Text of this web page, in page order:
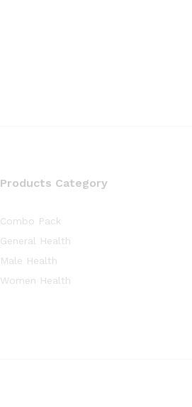
Products Category
Combo Pack
General Health
Male Health
Women Health